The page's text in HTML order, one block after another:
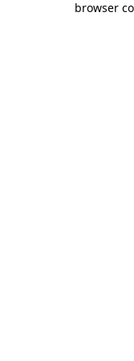
browser